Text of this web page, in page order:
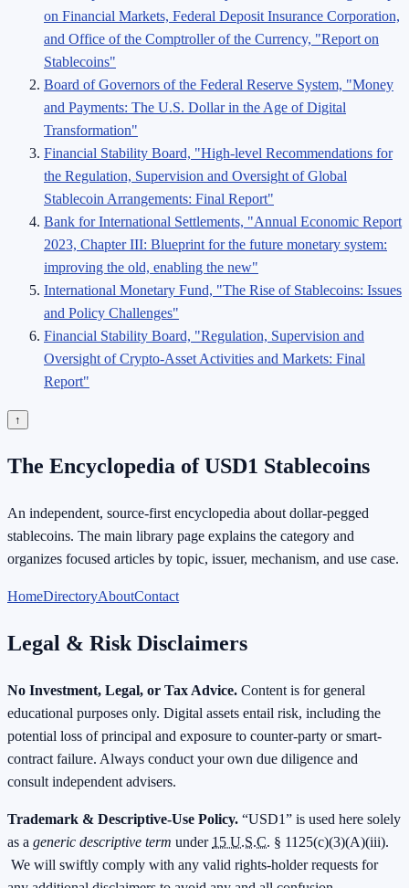
on Financial Markets, Federal Deposit Insurance Corporation,
and Office of the Comptroller of the Currency, "Report on
Stablecoins"
Board of Governors of the Federal Reserve System, "Money
and Payments: The U.S. Dollar in the Age of Digital
Transformation"
Financial Stability Board, "High-level Recommendations for
the Regulation, Supervision and Oversight of Global
Stablecoin Arrangements: Final Report"
Bank for International Settlements, "Annual Economic Report
2023, Chapter III: Blueprint for the future monetary system:
improving the old, enabling the new"
International Monetary Fund, "The Rise of Stablecoins: Issues
and Policy Challenges"
Financial Stability Board, "Regulation, Supervision and
Oversight of Crypto-Asset Activities and Markets: Final
Report"
↑
The Encyclopedia of USD1 Stablecoins
An independent, source-first encyclopedia about dollar-pegged
stablecoins. The main library page explains the category and
organizes focused articles by topic, issuer, mechanism, and use case.
HomeDirectoryAboutContact
Legal & Risk Disclaimers
No Investment, Legal, or Tax Advice. Content is for general
educational purposes only. Digital assets entail risk, including the
potential loss of principal and exposure to counter-party or smart-
contract failure. Always conduct your own due diligence and
consult independent advisers.
Trademark & Descriptive-Use Policy. “USD1” is used here solely
as a generic descriptive term under 15 U.S.C. § 1125(c)(3)(A)(iii).
We will swiftly comply with any valid rights-holder requests for